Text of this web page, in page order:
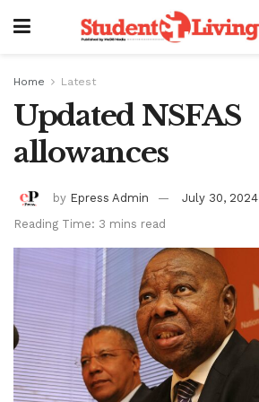
Home Latest
Updated NSFAS
allowances
by Epress Admin
July 30, 2024
Reading Time: 3 mins read